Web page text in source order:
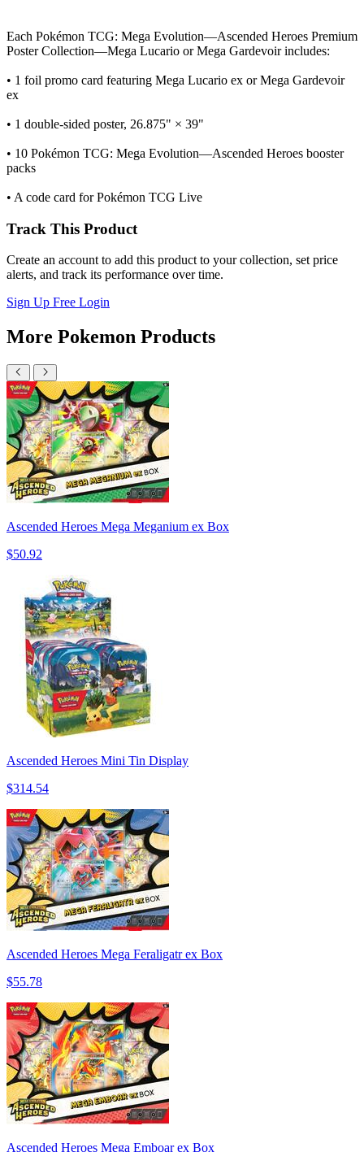
Each Pokémon TCG: Mega Evolution—Ascended Heroes Premium
Poster Collection—Mega Lucario or Mega Gardevoir includes:
• 1 foil promo card featuring Mega Lucario ex or Mega Gardevoir
ex
• 1 double-sided poster, 26.875" × 39"
• 10 Pokémon TCG: Mega Evolution—Ascended Heroes booster
packs
• A code card for Pokémon TCG Live
Track This Product
Create an account to add this product to your collection, set price
alerts, and track its performance over time.
Sign Up Free Login
More Pokemon Products
Ascended Heroes Mega Meganium ex Box
$50.92
Ascended Heroes Mini Tin Display
$314.54
Ascended Heroes Mega Feraligatr ex Box
$55.78
Ascended Heroes Mega Emboar ex Box